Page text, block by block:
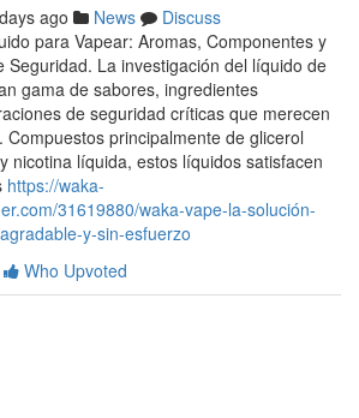
ago News
Discuss
para Vapear: Aromas, Componentes y
Seguridad. La investigación del líquido de
gama de sabores, ingredientes
de seguridad críticas que merecen
Compuestos principalmente de glicerol
nicotina líquida, estos líquidos satisfacen
https://waka-
31619880/waka-vape-la-solución-
y-sin-esfuerzo
Who Upvoted